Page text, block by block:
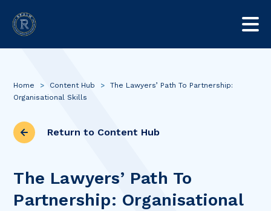
Home > Content Hub >
The Lawyers’ Path To Partnership:
Organisational Skills
Return to Content Hub
The Lawyers’ Path To
Partnership: Organisational